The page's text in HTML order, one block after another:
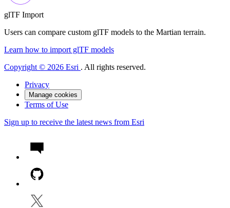
glTF Import
Users can compare custom glTF models to the Martian terrain.
Learn how to import glTF models
Copyright © 2026 Esri . All rights reserved.
Privacy
Manage cookies
Terms of Use
Sign up to receive the latest news from Esri